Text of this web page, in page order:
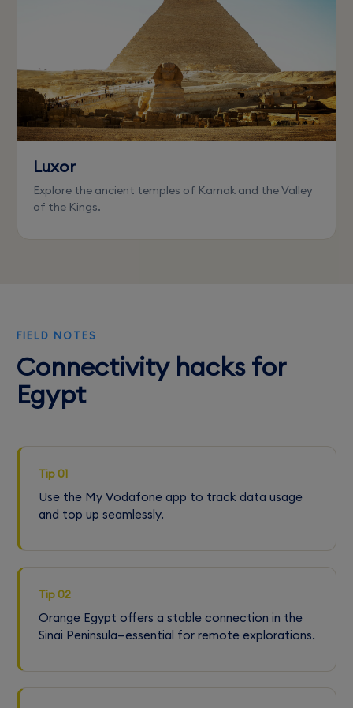
Luxor
Explore the ancient temples of Karnak and the Valley
of the Kings.
FIELD NOTES
Connectivity hacks for
Egypt
Tip 01
Use the My Vodafone app to track data usage
and top up seamlessly.
Tip 02
Orange Egypt offers a stable connection in the
Sinai Peninsula—essential for remote explorations.